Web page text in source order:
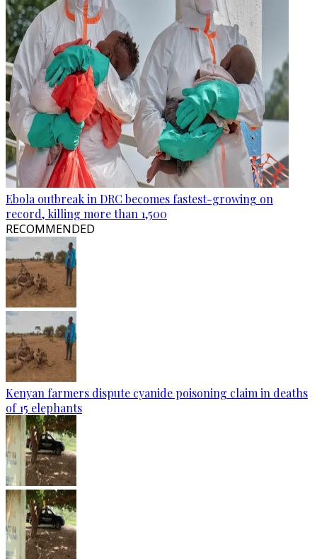
Ebola outbreak in DRC becomes fastest-growing on
record, killing more than 1,500
RECOMMENDED
Kenyan farmers dispute cyanide poisoning claim in deaths
of 15 elephants